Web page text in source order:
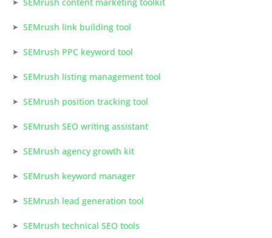
SEMrush link building tool
SEMrush PPC keyword tool
SEMrush listing management tool
SEMrush position tracking tool
SEMrush SEO writing assistant
SEMrush agency growth kit
SEMrush keyword manager
SEMrush lead generation tool
SEMrush technical SEO tools